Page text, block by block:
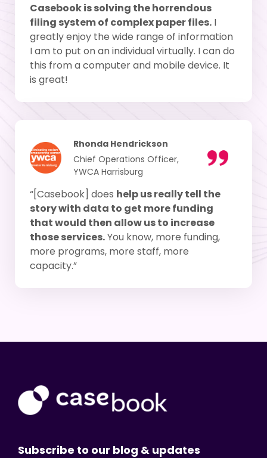
Casebook is solving the horrendous
filing system of complex paper files.I
greatly enjoy the wide range of information
I am to put on an individual virtually. I can do
this from a computer and mobile device. It
is great!
Rhonda Hendrickson
Chief Operations Officer,
YWCA Harrisburg
“[Casebook] does help us really tell the
story with data to get more funding
that would then allow us to increase
those services.You know, more funding,
more programs, more staff, more
capacity.”
Subscribe to our blog & updates